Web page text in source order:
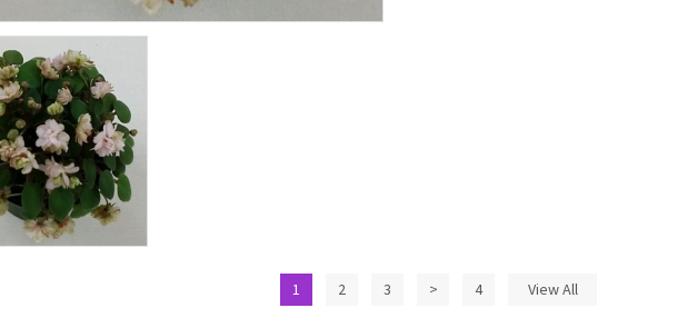
1 2 3 > 4 View All